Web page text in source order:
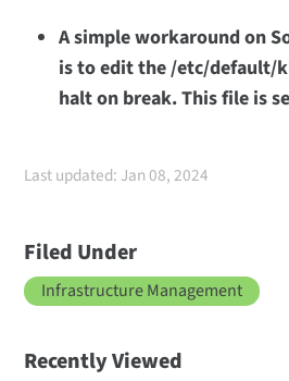
A simple workaround on
is to edit the /etc/default/
halt on break. This file is
Last updated: Jan 08, 2024
Filed Under
Infrastructure Management
Recently Viewed